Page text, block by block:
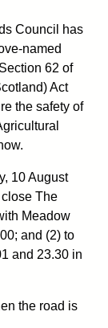
Council has
named
62 of
Act
the safety of
10 August
The
Meadow
and (2) to
and 23.30 in
the road is